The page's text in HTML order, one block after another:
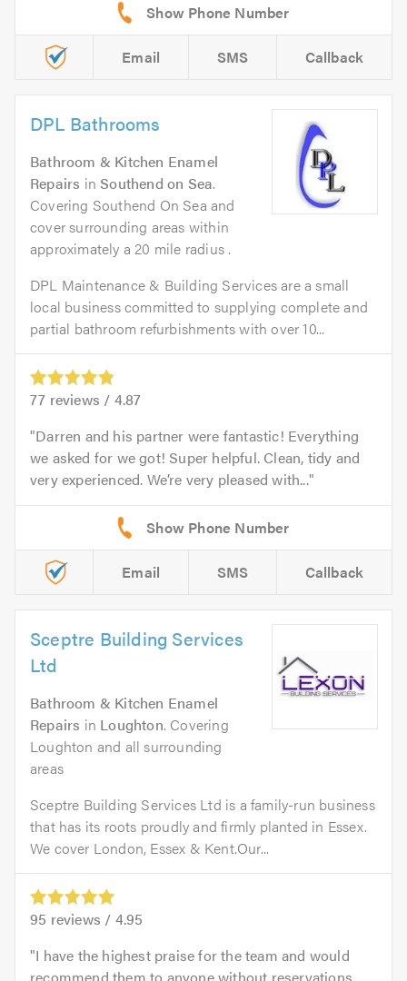
Email SMS Callback
DPL Bathrooms
Bathroom & Kitchen Enamel
Repairs inSouthend on Sea.
Covering Southend On Sea and
cover surrounding areas within
approximately a 20 mile radius .
DPL Maintenance & Building Services are a small
local business committed to supplying complete and
partial bathroom refurbishments with over 10...
77 reviews / 4.87
Darren and his partner were fantastic! Everything
we asked for we got! Super helpful. Clean, tidy and
very experienced. We’re very pleased with...
Email SMS Callback
Sceptre Building Services
Ltd
Bathroom & Kitchen Enamel
Repairs in Loughton. Covering
Loughton and all surrounding
areas
Sceptre Building Services Ltd is a family-run business
that has its roots proudly and firmly planted in Essex.
We cover London, Essex & Kent.​Our...
95 reviews / 4.95
I have the highest praise for the team and would
recommend them to anyone without reservations.